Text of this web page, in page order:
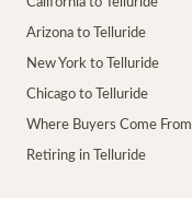
Arizona to Telluride
New York to Telluride
Chicago to Telluride
Where Buyers Come From
Retiring in Telluride